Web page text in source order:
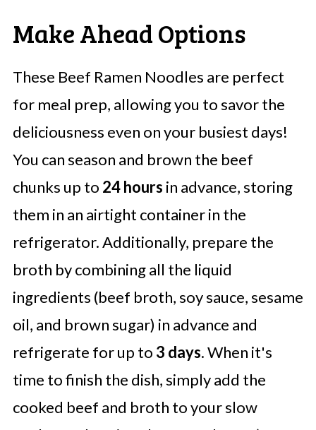
Make Ahead Options
These Beef Ramen Noodles are perfect
for meal prep, allowing you to savor the
deliciousness even on your busiest days!
You can season and brown the beef
chunks up to 24 hours in advance, storing
them in an airtight container in the
refrigerator. Additionally, prepare the
broth by combining all the liquid
ingredients (beef broth, soy sauce, sesame
oil, and brown sugar) in advance and
refrigerate for up to 3 days. When it's
time to finish the dish, simply add the
cooked beef and broth to your slow